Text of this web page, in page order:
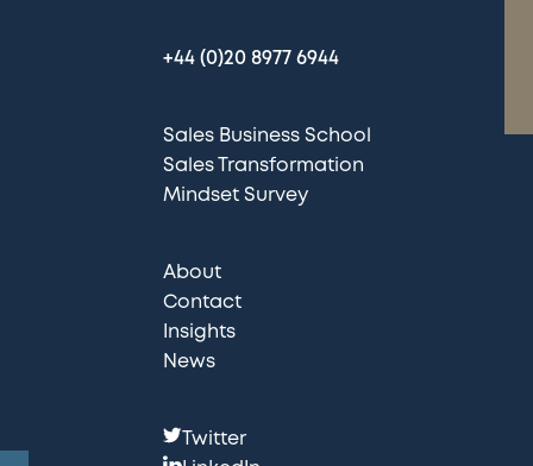
+44 (0)20 8977 6944
Sales Business School
Sales Transformation
Mindset Survey
About
Contact
Insights
News
F
Twitter